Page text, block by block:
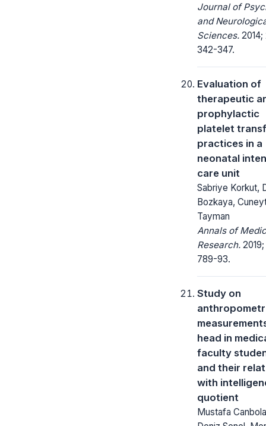
Journal of
and
Sciences.
342-347.
Evaluation of
therapeutic
prophylactic
platelet
practices in a
neonatal
care unit
Sabriye Korkut,
Bozkaya,
Tayman
Annals of
Research.
789-93.
Study on
head in
faculty
and their
with
quotient
Mustafa